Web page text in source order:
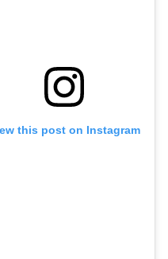
this post on Instagram